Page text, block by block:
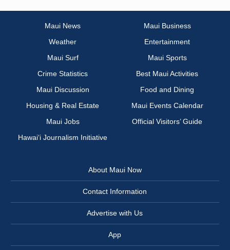
Maui News
Maui Business
Weather
Entertainment
Maui Surf
Maui Sports
Crime Statistics
Best Maui Activities
Maui Discussion
Food and Dining
Housing & Real Estate
Maui Events Calendar
Maui Jobs
Official Visitors’ Guide
Hawai‘i Journalism Initiative
About Maui Now
Contact Information
Advertise with Us
App